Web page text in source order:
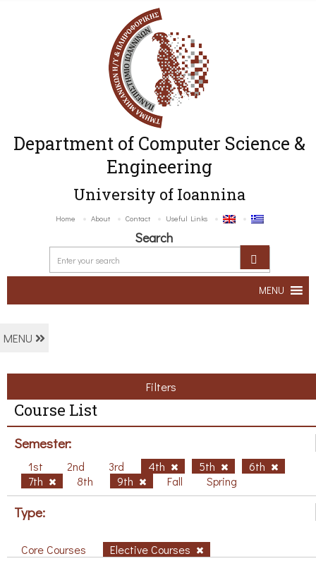
Department of Computer Science &
Engineering
University of Ioannina
Home About Contact Useful Links
Search
MENU
MENU
Filters
Course List
Semester:
1st 2nd 3rd 4th 5th
6th
7th
8th 9th Fall Spring
Type:
Core Courses Elective Courses